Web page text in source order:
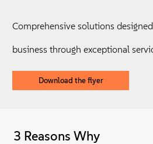
Comprehensive solutions
business through exceptional
Download the flyer
3 Reasons Why